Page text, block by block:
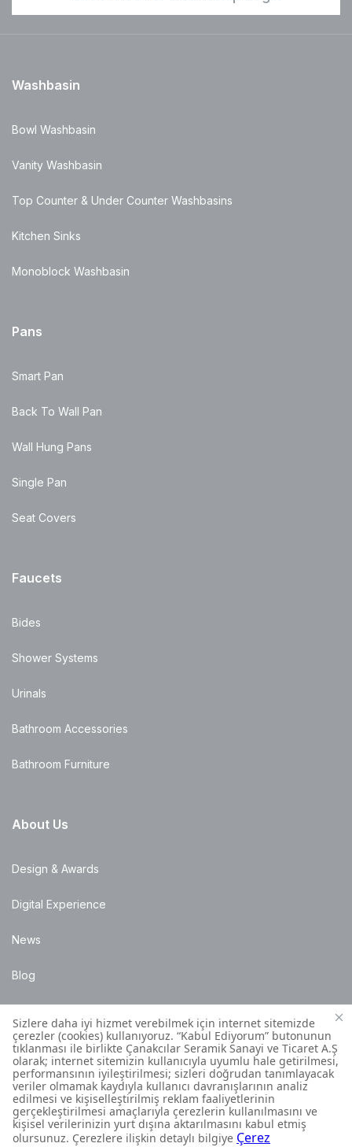
Washbasin
Bowl Washbasin
Vanity Washbasin
Top Counter & Under Counter Washbasins
Kitchen Sinks
Monoblock Washbasin
Pans
Smart Pan
Back To Wall Pan
Wall Hung Pans
Single Pan
Seat Covers
Faucets
Bides
Shower Systems
Urinals
Bathroom Accessories
Bathroom Furniture
About Us
Design & Awards
Digital Experience
News
Blog
Points of Sale
Installation Details
Customer Contact Centre